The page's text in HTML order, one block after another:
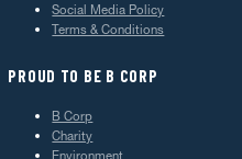
Social Media Policy
Terms & Conditions
PROUD TO BE B CORP
B Corp
Charity